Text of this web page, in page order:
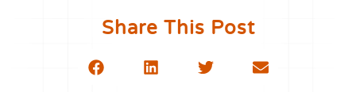
Share This Post